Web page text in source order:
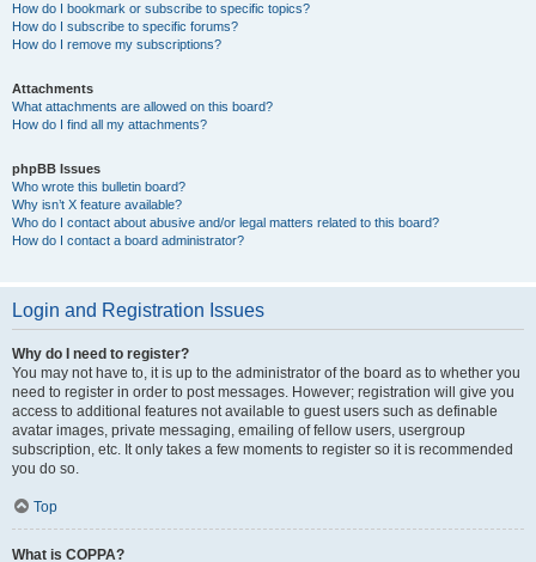
How do I bookmark or subscribe to specific topics?
How do I subscribe to specific forums?
How do I remove my subscriptions?
Attachments
What attachments are allowed on this board?
How do I find all my attachments?
phpBB Issues
Who wrote this bulletin board?
Why isn’t X feature available?
Who do I contact about abusive and/or legal matters related to this board?
How do I contact a board administrator?
Login and Registration Issues
Why do I need to register?
You may not have to, it is up to the administrator of the board as to whether you
need to register in order to post messages. However; registration will give you
access to additional features not available to guest users such as definable
avatar images, private messaging, emailing of fellow users, usergroup
subscription, etc. It only takes a few moments to register so it is recommended
you do so.
Top
What is COPPA?